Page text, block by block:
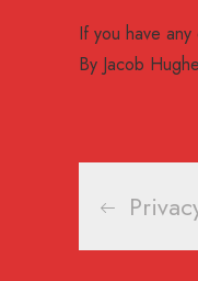
If you have
By Jacob
Post